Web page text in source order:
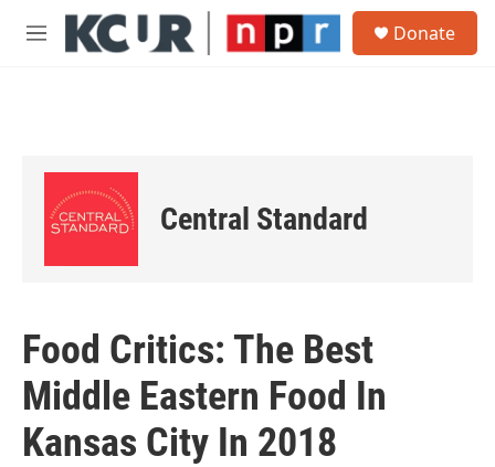
Skip to main content
M
Donate
Central Standard
Food Critics: The Best
Middle Eastern Food In
Kansas City In 2018